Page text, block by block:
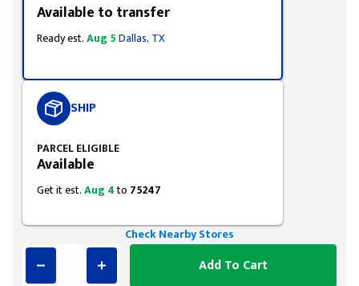
Available to transfer
Ready est.Aug 5Dallas, TX
SHIP
PARCEL ELIGIBLE
Available
Get it est.Aug 4to 75247
Check Nearby Stores
Add To Cart